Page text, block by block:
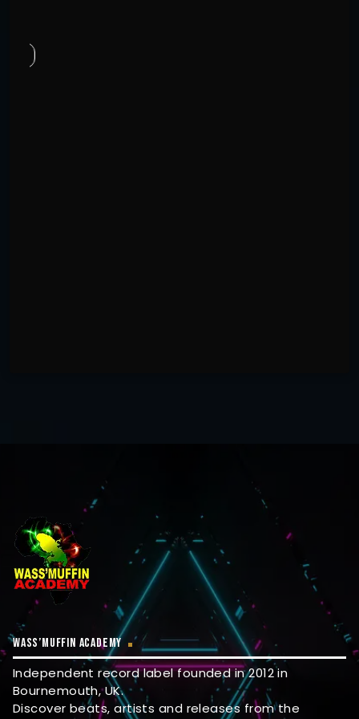
WASS’MUFFIN ACADEMY
Independent record label founded in 2012 in
Bournemouth, UK.
Discover beats, artists and releases from the